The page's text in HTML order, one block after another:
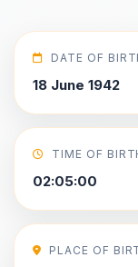
DATE OF
18 June 1942
TIME OF
02:05:00
PLACE OF